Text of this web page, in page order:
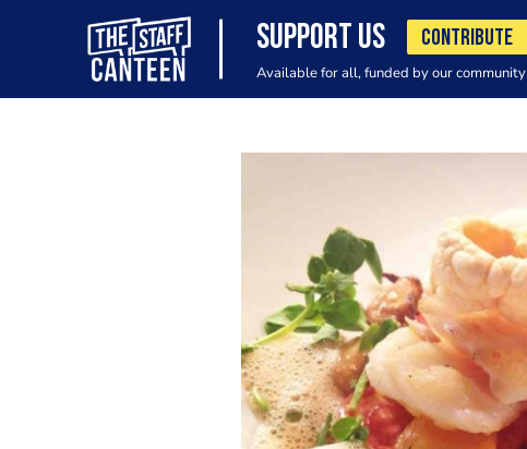
SUPPORT US CONTRIBUTE
Available for all, funded by our community